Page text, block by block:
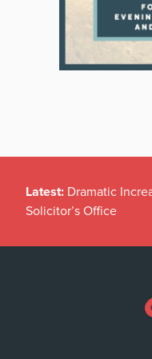
Latest: Dramatic
Solicitor’s Office